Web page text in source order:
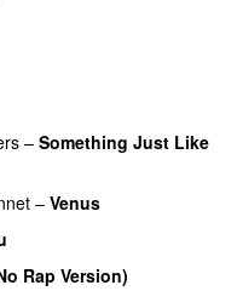
– Something Just Like
– Venus
Rap Version)